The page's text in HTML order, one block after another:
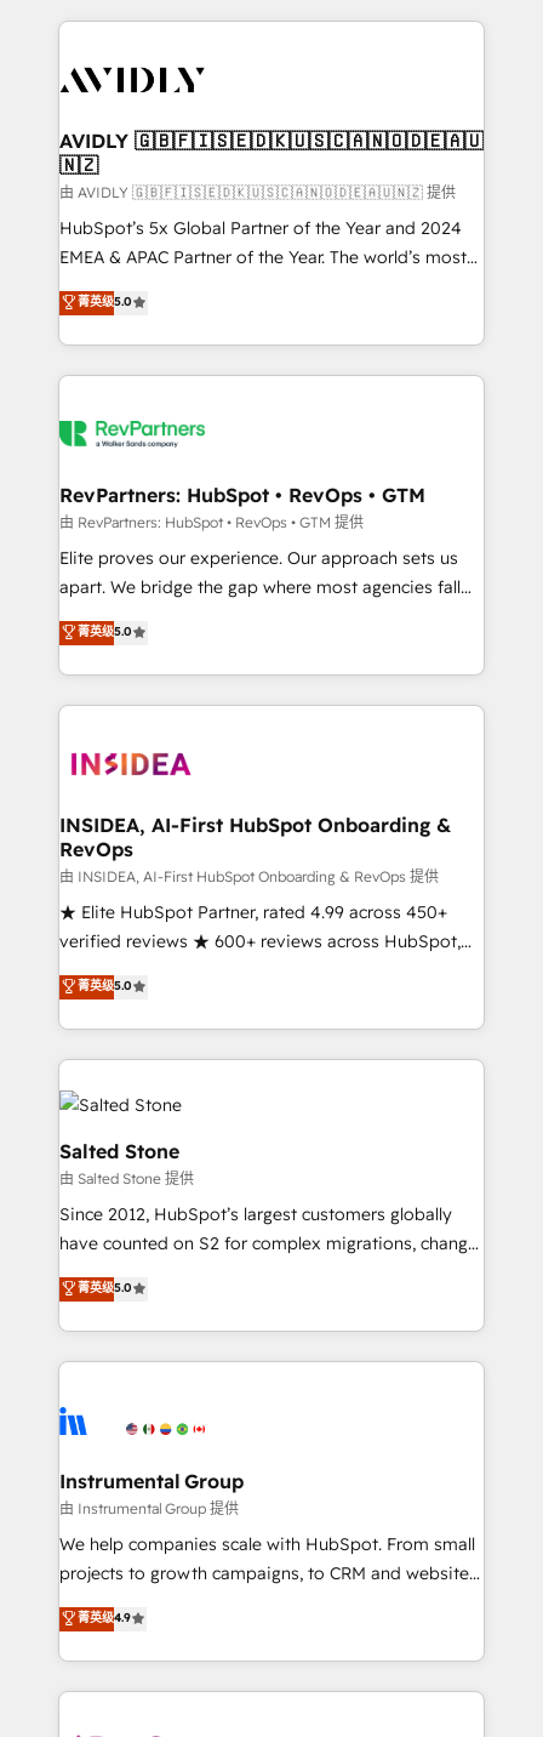
the operational foundation companies need to
Healthcare - Financial Services - Managed IT (MSP) -
we help: ✔️ Full HubSpot implementations and portal
optimization ✔️ Data migrations, CRM architecture,
and reporting foundations ✔️ Custom integrations
and workflow automation ✔️ User adoption
programs, training, and enablement Through project-
partnerships, we guide organizations through the
revenue maturity model - delivering the right
grows.
AVIDLY 🇬🇧🇫🇮🇸🇪🇩🇰🇺🇸🇨🇦🇳🇴🇩🇪🇦🇺
🇳🇿
由 AVIDLY 🇬🇧🇫🇮🇸🇪🇩🇰🇺🇸🇨🇦🇳🇴🇩🇪🇦🇺🇳🇿 提供
HubSpot’s 5x Global Partner of the Year and 2024
EMEA & APAC Partner of the Year. The world’s most
experienced and fully accredited HubSpot Solutions
Partner. 🚀 With 2,750+ HubSpot projects delivered
and 370+ specialists across EMEA, APAC and NAM,
we de-risk complex CRM programmes and
multi-region migrations to AI-powered automation,
scale. 🏆 HubSpot’s CEO called us “the partner of the
future.” Others agree it is proof of trust built through
measurable impact.
菁英级5.0
RevPartners: HubSpot • RevOps • GTM
由 RevPartners: HubSpot • RevOps • GTM 提供
Elite proves our experience. Our approach sets us
apart. We bridge the gap where most agencies fall
short by combining GTM strategy with technical
execution to solve the right problem with the right
solution. As the only firm in the world to hold Elite
Partner Accreditations with both HubSpot and Clay,
architecture, pipeline generation, data intelligence,
Choose RP: - Secure: Soc2 compliant 🛡️ - Pricing:
Implementations starting at $1,5k 💵 - Speed: Launch
in 14 days ⚡ - Global: 250 professionals across five
continents 🌐 - Scale: Fastest tiering Elite HubSpot
Partner 🪴 - Sales Hub: More implementations than
Salesforce addicts to HubSpot evangelists 🧡 Don't
hire a marketing agency for an Ops problem. Don't
菁英级5.0
INSIDEA, AI-First HubSpot Onboarding &
RevOps
由 INSIDEA, AI-First HubSpot Onboarding & RevOps 提供
★ Elite HubSpot Partner, rated 4.99 across 450+
verified reviews ★ 600+ reviews across HubSpot,
G2 & Clutch ★ 150+ in-house HubSpot-certified
experts ★ 1,500+ implementations across 25+
countries ★ AI-first, RevOps-led, onboarding-
obsessed INSIDEA helps growing companies turn
HubSpot into a revenue engine. We onboard your
team, migrate your data, and build AI-powered
workflows that drive adoption from week one, in
your time zone. What we do: ➤ Onboarding: Live in
weeks, with workflows built around your business,
not a template. ➤ Migration: Move from any legacy
CRM. Zero downtime, full data integrity. ➤
Implementation: Configure HubSpot to run your
revenue process. Sales, marketing, and service wired
Ongoing Management: Monthly tune-ups, feature
rollouts, adoption coaching. Buying HubSpot,
built for the work.
菁英级5.0
Salted Stone
由 Salted Stone 提供
Since 2012, HubSpot’s largest customers globally
have counted on S2 for complex migrations, change
management, systems integration, and creative
solutions that deliver measurable impact and
transform brand experiences As one of the few full-
service creative agencies in the HubSpot
winning design to build scalable, globally
marketing campaigns, & RevOps frameworks that
fuel long-term success We connect the entire
customer lifecycle through seamless integrations,
ensure long-term adoption with change-
and service to drive sustainable growth With 6 key
HubSpot accreditations and experience across
菁英级5.0
Instrumental Group
由 Instrumental Group 提供
We help companies scale with HubSpot. From small
projects to growth campaigns, to CRM and websites.
Hire an agency that's experienced in every inch of
HubSpot and willing to work hand-in-hand with your
team to simplify the complex and build a better
experience for your team and customers.
菁英级4.9